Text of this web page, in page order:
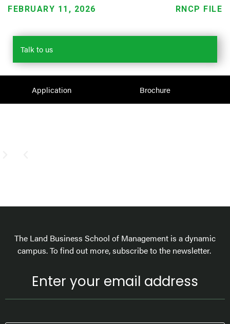
FEBRUARY 11, 2026 RNCP FILE
Talk to us
Application Brochure
The Land Business School of Management is a dynamic
campus. To find out more, subscribe to the newsletter.